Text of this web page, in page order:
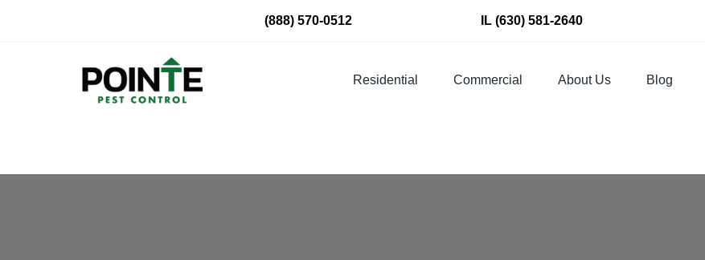
(888) 570-0512 IL(630) 581-2640
Residential Commercial About Us Blog